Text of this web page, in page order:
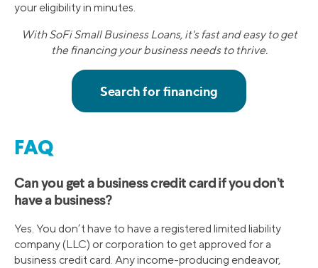
your eligibility in minutes.
With SoFi Small Business Loans, it's fast and easy to get
the financing your business needs to thrive.
FAQ
Can you get a business credit card if you don’t
have a business?
Yes. You don’t have to have a registered limited liability
company (LLC) or corporation to get approved for a
business credit card. Any income-producing endeavor,